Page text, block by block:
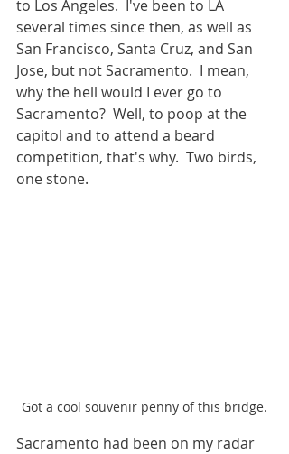
to Los Angeles.  I've been to LA
several times since then, as well as
San Francisco, Santa Cruz, and San
Jose, but not Sacramento.  I mean,
why the hell would I ever go to
Sacramento?  Well, to poop at the
capitol and to attend a beard
competition, that's why.  Two birds,
one stone.
Got a cool souvenir penny of this bridge.
Sacramento had been on my radar